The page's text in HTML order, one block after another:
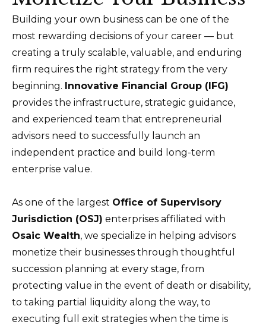
Building your own business can be one of the
most rewarding decisions of your career — but
creating a truly scalable, valuable, and enduring
firm requires the right strategy from the very
beginning. Innovative Financial Group (IFG)
provides the infrastructure, strategic guidance,
and experienced team that entrepreneurial
advisors need to successfully launch an
independent practice and build long-term
enterprise value.
As one of the largest Office of Supervisory
Jurisdiction (OSJ) enterprises affiliated with
Osaic Wealth, we specialize in helping advisors
monetize their businesses through thoughtful
succession planning at every stage, from
protecting value in the event of death or disability,
to taking partial liquidity along the way, to
executing full exit strategies when the time is